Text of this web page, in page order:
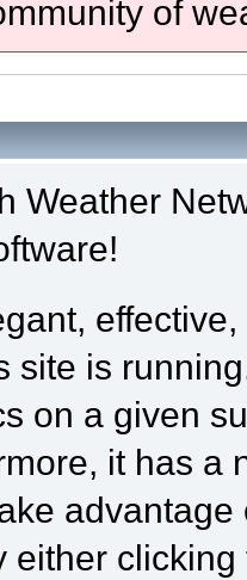
of
Weather
site is
on a given
it has a
either